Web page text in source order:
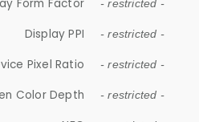
Form Factor - restricted -
Display PPI - restricted -
Pixel Ratio - restricted -
Color Depth - restricted -